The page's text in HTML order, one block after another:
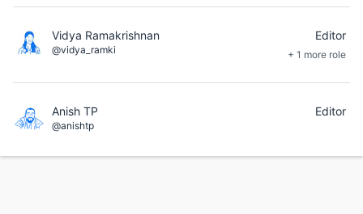
Vidya Ramakrishnan
@vidya_ramki
Editor
+ 1 more role
Anish TP
@anishtp
Editor